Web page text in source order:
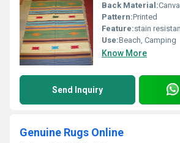
Back Material:
Pattern:Printed
Feature:stain resistant,
Use:Beach, Camping
Know More
Send Inquiry
Genuine Rugs Online